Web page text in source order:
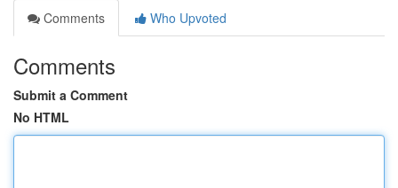
Comments
Who Upvoted
Comments
Submit a Comment
No HTML